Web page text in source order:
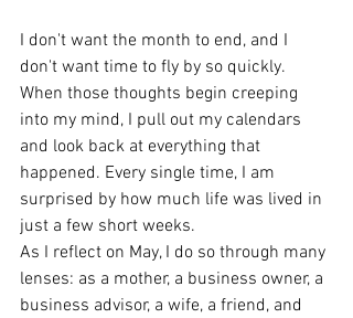
I don't want the month to end, and I
don't want time to fly by so quickly.
When those thoughts begin creeping
into my mind, I pull out my calendars
and look back at everything that
happened. Every single time, I am
surprised by how much life was lived in
just a few short weeks.
As I reflect on May, I do so through many
lenses: as a mother, a business owner, a
business advisor, a wife, a friend, and